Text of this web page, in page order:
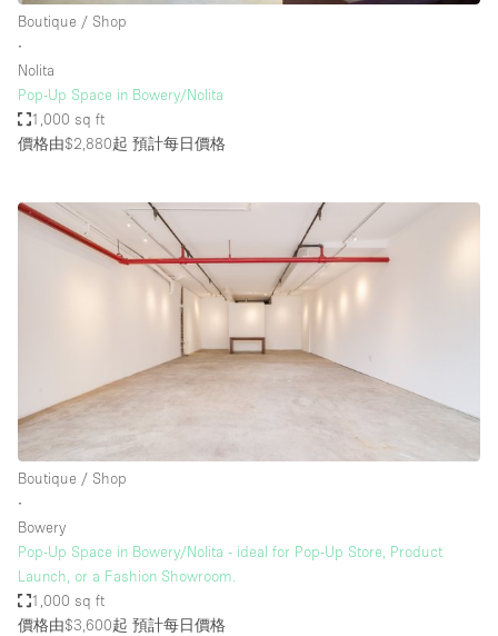
Boutique / Shop
∙
Nolita
Pop-Up Space in Bowery/Nolita
1,000 sq ft
價格由$2,880起 預計每日價格
Boutique / Shop
∙
Bowery
Pop-Up Space in Bowery/Nolita - ideal for Pop-Up Store, Product
Launch, or a Fashion Showroom.
1,000 sq ft
價格由$3,600起 預計每日價格